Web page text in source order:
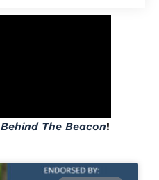
Behind The Beacon!